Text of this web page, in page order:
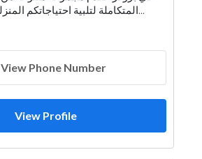
المتكاملة لتلبية احتياجاتكم المنزلية والمكتبية بكف...
View Phone Number
View Profile